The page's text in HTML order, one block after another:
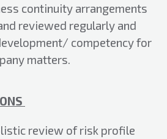
continuity arrangements
reviewed regularly and
competency for
matters.
review of risk profile